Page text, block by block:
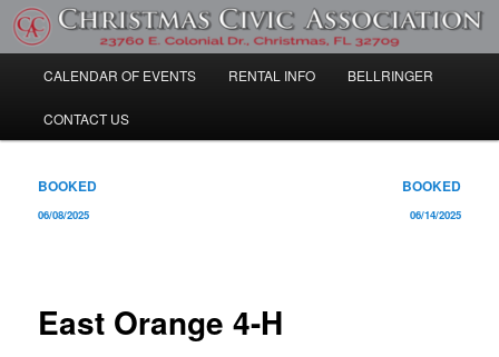
Skip
primary
content
Community Information
CALENDAR OF EVENTS RENTAL INFO BELLRINGER
CONTACT US
Post
BOOKED
06/08/2025
BOOKED
06/14/2025
East Orange 4-H